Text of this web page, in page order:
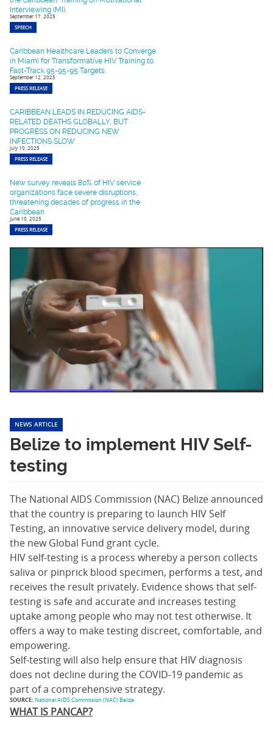
Interviewing (MI).
September 17, 2025
SPEECH
Caribbean Healthcare Leaders to Converge
in Miami for Transformative HIV Training to
Fast-Track 95-95-95 Targets
September 12, 2025
PRESS RELEASE
CARIBBEAN LEADS IN REDUCING AIDS-
RELATED DEATHS GLOBALLY, BUT
PROGRESS ON REDUCING NEW
INFECTIONS SLOW
July 10, 2025
PRESS RELEASE
New survey reveals 80% of HIV service
organizations face severe disruptions,
threatening decades of progress in the
Caribbean
June 10, 2025
PRESS RELEASE
NEWS ARTICLE
Belize to implement HIV Self-
testing
The National AIDS Commission (NAC) Belize announced
that the country is preparing to launch HIV Self
Testing, an innovative service delivery model, during
the new Global Fund grant cycle.
HIV self-testing is a process whereby a person collects
saliva or pinprick blood specimen, performs a test, and
receives the result privately. Evidence shows that self-
testing is safe and accurate and increases testing
uptake among people who may not test otherwise. It
offers a way to make testing discreet, comfortable, and
empowering.
Self-testing will also help ensure that HIV diagnosis
does not decline during the COVID-19 pandemic as
part of a comprehensive strategy.
SOURCE: National AIDS Commission (NAC) Belize
WHAT IS PANCAP?